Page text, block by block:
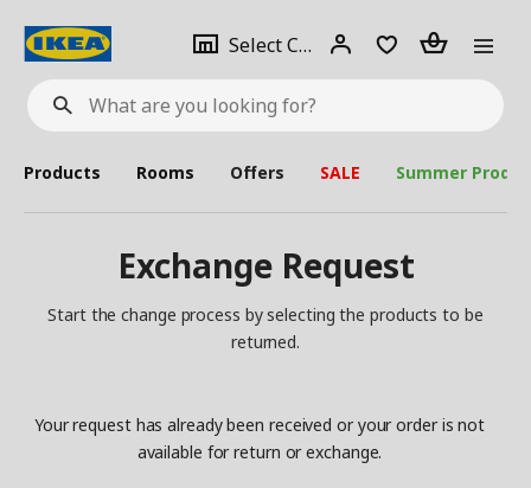
What
are
looking
for?
Select City Select
city
Login Piece(s)
Products Rooms Offers SALE Summer
Exchange Request
Start the change process by selecting the products to be
returned.
Your request has already been received or your order is not
available for return or exchange.